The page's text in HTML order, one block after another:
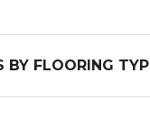
BY FLOORING